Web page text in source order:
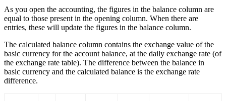
As you open the accounting, the figures in the balance column are
equal to those present in the opening column. When there are
entries, these will update the figures in the balance column.
The calculated balance column contains the exchange value of the
basic currency for the account balance, at the daily exchange rate (of
the exchange rate table). The difference between the balance in
basic currency and the calculated balance is the exchange rate
difference.